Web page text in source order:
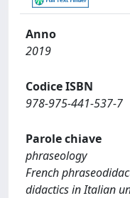
Anno
2019
Codice ISBN
978-975-441-537-7
Parole chiave
phraseology
French
didactics in Italian